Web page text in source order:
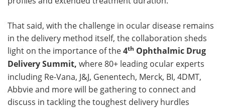
That said, with the challenge in ocular disease remains
in the delivery method itself, the collaboration sheds
light on the importance of the4th Ophthalmic Drug
Delivery Summit, where 80+ leading ocular experts
including Re-Vana, J&J, Genentech, Merck, BI, 4DMT,
Abbvie and more will be gathering to connect and
discuss in tackling the toughest delivery hurdles